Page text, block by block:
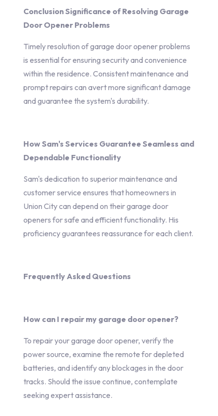
Conclusion Significance of Resolving Garage
Door Opener Problems
Timely resolution of garage door opener problems
is essential for ensuring security and convenience
within the residence. Consistent maintenance and
prompt repairs can avert more significant damage
and guarantee the system's durability.
How Sam's Services Guarantee Seamless and
Dependable Functionality
Sam's dedication to superior maintenance and
customer service ensures that homeowners in
Union City can depend on their garage door
openers for safe and efficient functionality. His
proficiency guarantees reassurance for each client.
Frequently Asked Questions
How can I repair my garage door opener?
To repair your garage door opener, verify the
power source, examine the remote for depleted
batteries, and identify any blockages in the door
tracks. Should the issue continue, contemplate
seeking expert assistance.